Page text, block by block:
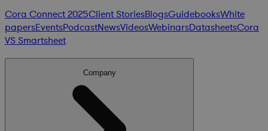
Cora Connect 2025Client StoriesBlogsGuidebooksWhite
papersEventsPodcastNewsVideosWebinarsDatasheetsCora
VS Smartsheet
Company